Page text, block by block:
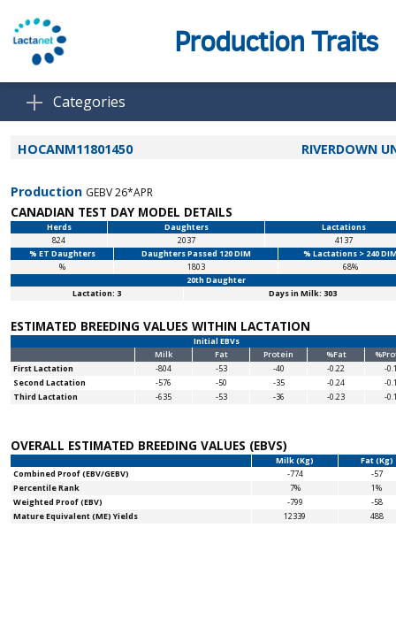
Production Traits
Categories
HOCANM11801450 RIVERDOWN
Production GEBV 26*APR
CANADIAN TEST DAY MODEL DETAILS
Herds Daughters
Lactations
824
2037
4137
% ET Daughters
Daughters Passed 120 DIM
% Lactations > 240
%
1803
68%
20th Daughter
Lactation: 3
Days in Milk: 303
ESTIMATED BREEDING VALUES WITHIN LACTATION
Initial EBVs
Milk
Fat Protein %Fat
First Lactation
-804 -53 -40 -0.22
-
Second Lactation
-576 -50 -35 -0.24
-
Third Lactation
-635 -53 -36 -0.23 -
OVERALL ESTIMATED BREEDING VALUES (EBVS)
Milk (Kg)
Fat (Kg)
Combined Proof (EBV/GEBV)
-774
-57
Percentile Rank
7%
1%
Weighted Proof (EBV)
-799
-58
Mature Equivalent (ME) Yields
12339 488